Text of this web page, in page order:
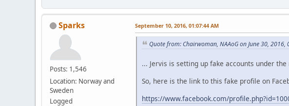
Sparks
Posts: 1,546
Location: Norway and
Sweden
Logged
September 10, 2016, 01:07:44 AM
Quote from: Chairwoman, NAAoG on June 30, 2016,
... Jervis is setting up fake accounts under
So, here is the link to this fake profile on
https://www.facebook.com/